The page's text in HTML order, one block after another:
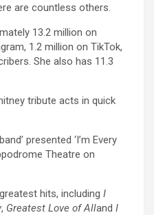
are countless others.
13.2 million on
1.2 million on TikTok,
She also has 11.3
tribute acts in quick
presented ‘I’m Every
Theatre on
hits, including I
, Greatest Love of Alland I